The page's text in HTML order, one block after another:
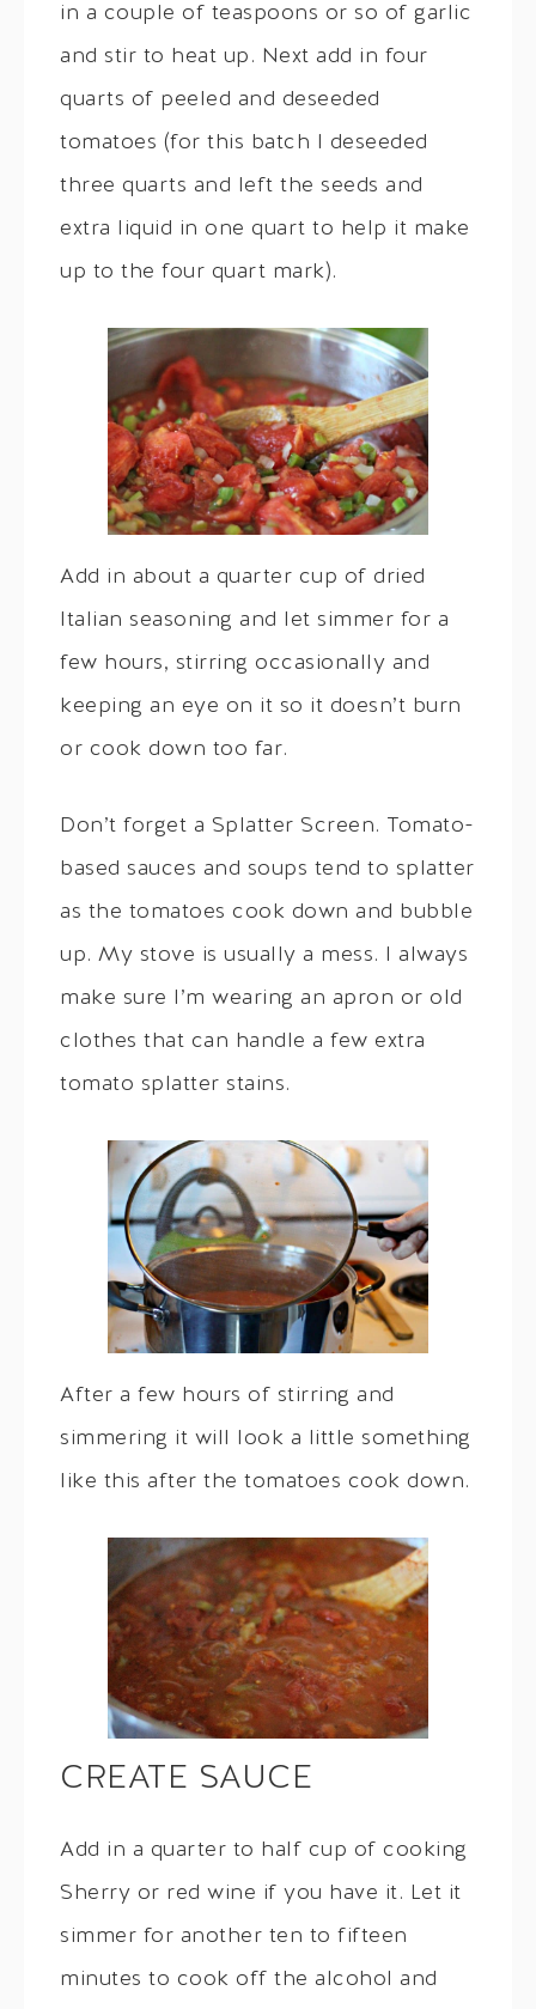
in a couple of teaspoons or so of garlic
and stir to heat up. Next add in four
quarts of peeled and deseeded
tomatoes (for this batch I deseeded
three quarts and left the seeds and
extra liquid in one quart to help it make
up to the four quart mark).
Add in about a quarter cup of dried
Italian seasoning and let simmer for a
few hours, stirring occasionally and
keeping an eye on it so it doesn’t burn
or cook down too far.
Don’t forget a Splatter Screen. Tomato-
based sauces and soups tend to splatter
as the tomatoes cook down and bubble
up. My stove is usually a mess. I always
make sure I’m wearing an apron or old
clothes that can handle a few extra
tomato splatter stains.
After a few hours of stirring and
simmering it will look a little something
like this after the tomatoes cook down.
CREATE SAUCE
Add in a quarter to half cup of cooking
Sherry or red wine if you have it. Let it
simmer for another ten to fifteen
minutes to cook off the alcohol and